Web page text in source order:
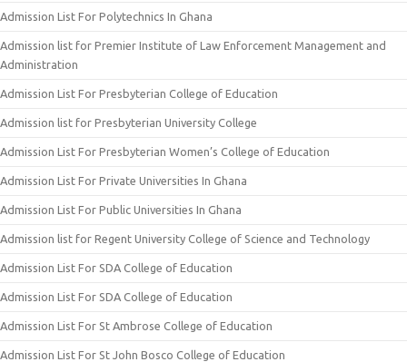
Admission List For Polytechnics In Ghana
Admission list for Premier Institute of Law Enforcement Management and
Administration
Admission List For Presbyterian College of Education
Admission list for Presbyterian University College
Admission List For Presbyterian Women’s College of Education
Admission List For Private Universities In Ghana
Admission List For Public Universities In Ghana
Admission list for Regent University College of Science and Technology
Admission List For SDA College of Education
Admission List For SDA College of Education
Admission List For St Ambrose College of Education
Admission List For St John Bosco College of Education